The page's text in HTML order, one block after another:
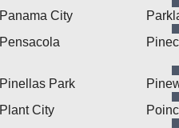
Panama City
Pensacola
Pinellas Park
Plant City